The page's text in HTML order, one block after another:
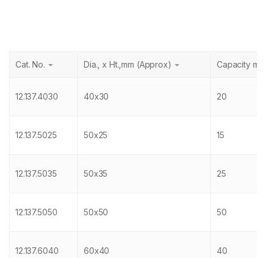
Cat. No. Dia., x Ht.,mm (Approx) Capacity ml
12.137.4030 40x30 20
12.137.5025 50x25 15
12.137.5035 50x35 25
12.137.5050 50x50 50
12.137.6040 60x40 40